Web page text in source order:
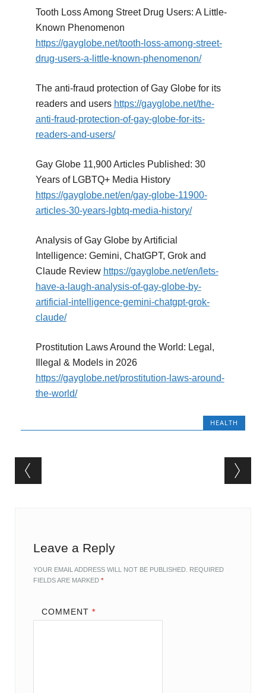
Tooth Loss Among Street Drug Users: A Little-
Known Phenomenon
https://gayglobe.net/tooth-loss-among-street-
drug-users-a-little-known-phenomenon/
The anti-fraud protection of Gay Globe for its
readers and users https://gayglobe.net/the-
anti-fraud-protection-of-gay-globe-for-its-
readers-and-users/
Gay Globe 11,900 Articles Published: 30
Years of LGBTQ+ Media History
https://gayglobe.net/en/gay-globe-11900-
articles-30-years-lgbtq-media-history/
Analysis of Gay Globe by Artificial
Intelligence: Gemini, ChatGPT, Grok and
Claude Review https://gayglobe.net/en/lets-
have-a-laugh-analysis-of-gay-globe-by-
artificial-intelligence-gemini-chatgpt-grok-
claude/
Prostitution Laws Around the World: Legal,
Illegal & Models in 2026
https://gayglobe.net/prostitution-laws-around-
the-world/
HEALTH
Post navigation
Leave a Reply
YOUR EMAIL ADDRESS WILL NOT BE PUBLISHED. REQUIRED
FIELDS ARE MARKED*
COMMENT *